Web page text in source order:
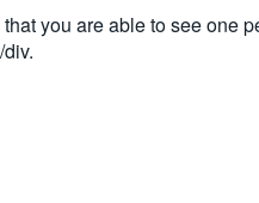
you are able to see one